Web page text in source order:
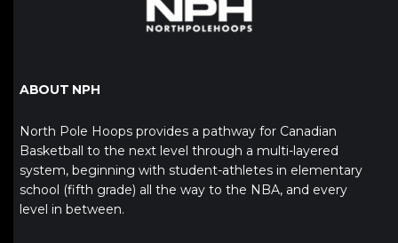
ABOUT NPH
North Pole Hoops provides a pathway for Canadian
Basketball to the next level through a multi-layered
system, beginning with student-athletes in elementary
school (fifth grade) all the way to the NBA, and every
level in between.